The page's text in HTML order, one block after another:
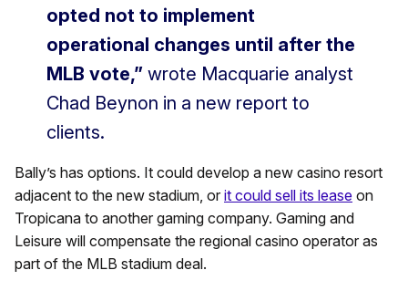
opted not to implement
operational changes until after the
MLB vote,” wrote Macquarie analyst
Chad Beynon in a new report to
clients.
Bally’s has options. It could develop a new casino resort
adjacent to the new stadium, or it could sell its lease on
Tropicana to another gaming company. Gaming and
Leisure will compensate the regional casino operator as
part of the MLB stadium deal.